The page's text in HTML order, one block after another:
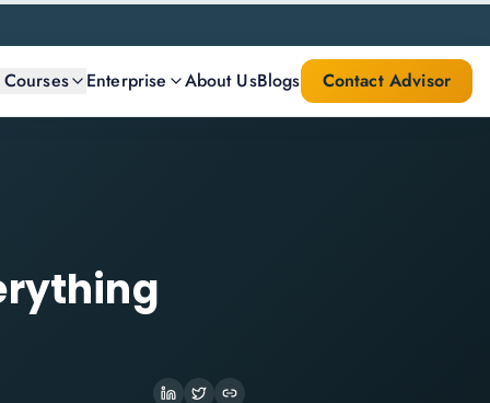
Enterprise About UsBlogs Contact Advisor